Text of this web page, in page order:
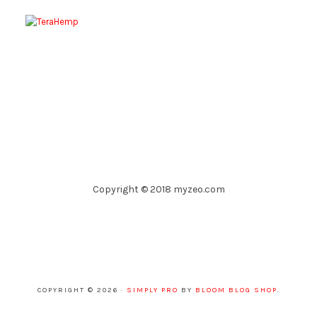
Copyright © 2018 myzeo.com
COPYRIGHT © 2026 · SIMPLY PRO BY BLOOM BLOG SHOP.